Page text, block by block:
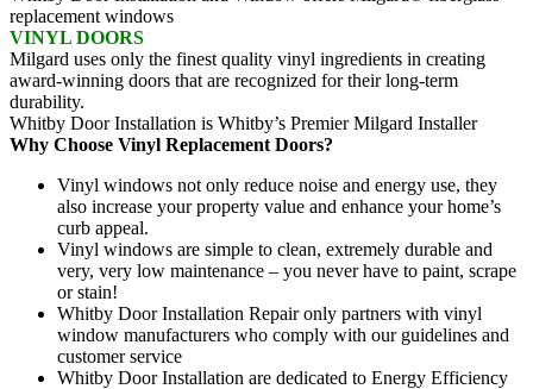
replacement windows
VINYL DOORS
Milgard uses only the finest quality vinyl ingredients in creating
award-winning doors that are recognized for their long-term
durability.
Whitby Door Installation is Whitby’s Premier Milgard Installer
Why Choose Vinyl Replacement Doors?
Vinyl windows not only reduce noise and energy use, they
also increase your property value and enhance your home’s
curb appeal.
Vinyl windows are simple to clean, extremely durable and
very, very low maintenance – you never have to paint, scrape
or stain!
Whitby Door Installation Repair only partners with vinyl
window manufacturers who comply with our guidelines and
customer service
Whitby Door Installation are dedicated to Energy Efficiency